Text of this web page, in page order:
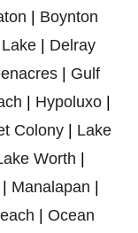
| Boynton
| Delray
| Gulf
| Hypoluxo|
Colony| Lake
Worth |
| Manalapan |
| Ocean